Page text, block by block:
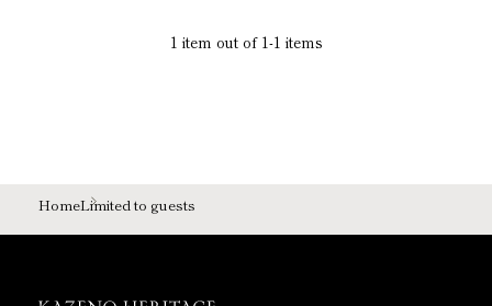
1 item out of 1-1 items
HomeLimited to guests